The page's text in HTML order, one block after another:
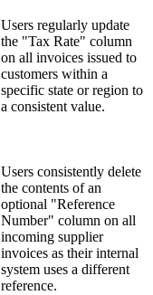
Users regularly update
the "Tax Rate" column
on all invoices issued to
customers within a
specific state or region to
a consistent value.
Users consistently delete
the contents of an
optional "Reference
Number" column on all
incoming supplier
invoices as their internal
system uses a different
reference.